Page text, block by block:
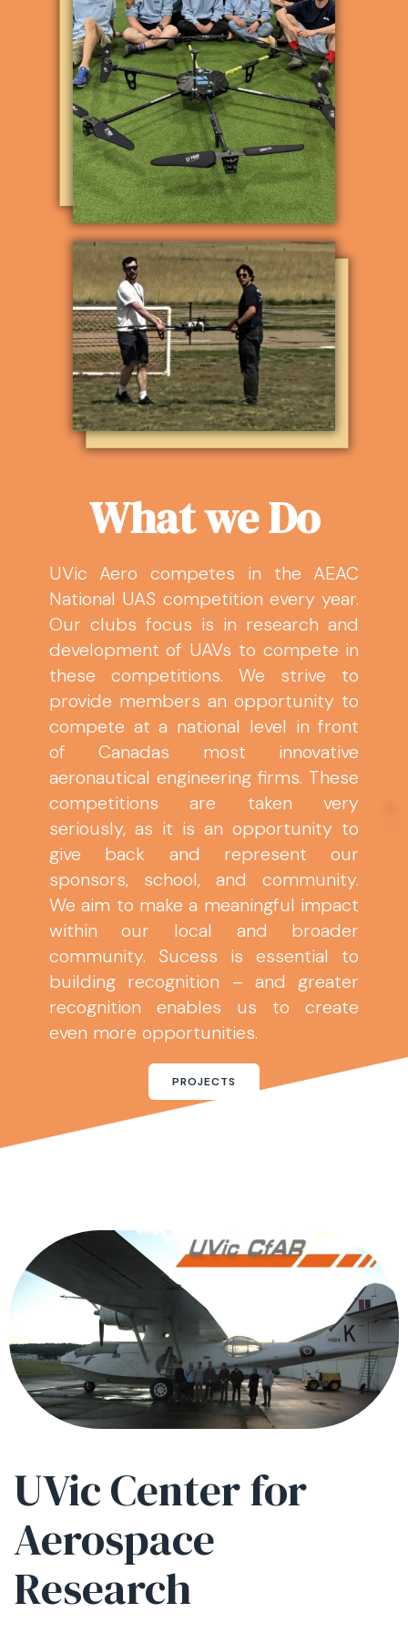
What we Do
UVic Aero competes in the AEAC
National UAS competition every year.
Our clubs focus is in research and
development of UAVs to compete in
these competitions. We strive to
provide members an opportunity to
compete at a national level in front
of Canadas most innovative
aeronautical engineering firms. These
competitions are taken very
seriously, as it is an opportunity to
give back and represent our
sponsors, school, and community.
We aim to make a meaningful impact
within our local and broader
community. Sucess is essential to
building recognition – and greater
recognition enables us to create
even more opportunities.
PROJECTS
UVic Center for
Aerospace
Research